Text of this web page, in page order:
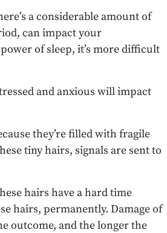
a considerable amount of
can impact your
of sleep, it’s more difficult
and anxious will impact
they’re filled with fragile
tiny hairs, signals are sent to
hairs have a hard time
hairs, permanently. Damage of
outcome, and the longer the